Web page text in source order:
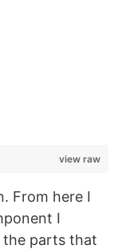
view raw
From here I
I
the parts that